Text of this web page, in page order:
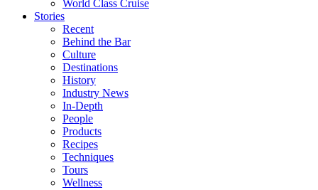
World Class Cruise
Stories
Recent
Behind the Bar
Culture
Destinations
History
Industry News
In-Depth
People
Products
Recipes
Techniques
Tours
Wellness